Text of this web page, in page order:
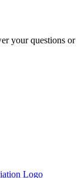
your questions or